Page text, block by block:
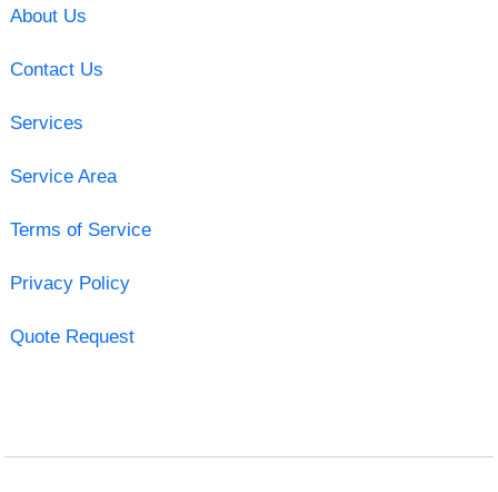
About Us
Contact Us
Services
Service Area
Terms of Service
Privacy Policy
Quote Request